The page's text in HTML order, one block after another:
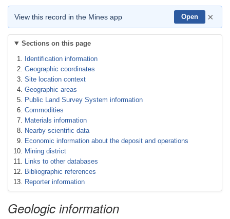
View this record in the Mines app Open ×
Sections on this page
Identification information
Geographic coordinates
Site location context
Geographic areas
Public Land Survey System information
Commodities
Materials information
Nearby scientific data
Economic information about the deposit and operations
Mining district
Links to other databases
Bibliographic references
Reporter information
Geologic information